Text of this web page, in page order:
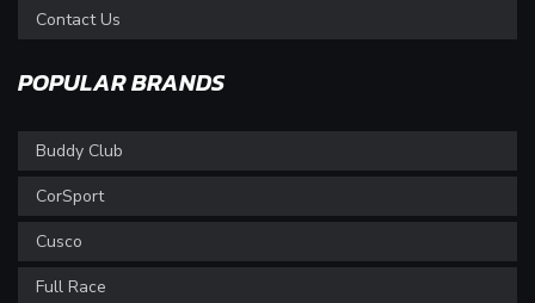
Contact Us
POPULAR BRANDS
Buddy Club
CorSport
Cusco
Full Race